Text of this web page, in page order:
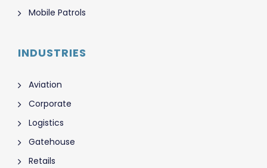
Mobile Patrols
INDUSTRIES
Aviation
Corporate
Logistics
Gatehouse
Retails